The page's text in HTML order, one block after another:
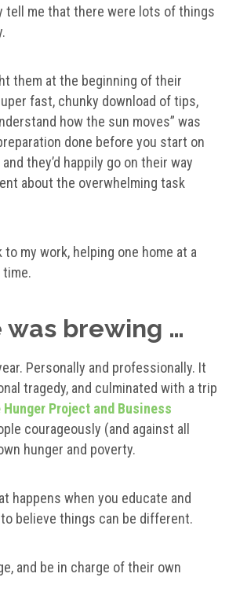
tell me that there were lots of things
them at the beginning of their
fast, chunky download of tips,
how the sun moves” was
done before you start on
they’d happily go on their way
about the overwhelming task
to my work, helping one home at a
was brewing …
Personally and professionally. It
tragedy, and culminated with a trip
Hunger Project and Business
courageously (and against all
hunger and poverty.
happens when you educate and
believe things can be different.
and be in charge of their own